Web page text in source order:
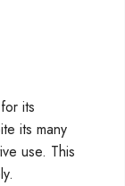
its
its many
use. This